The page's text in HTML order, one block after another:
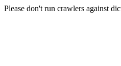
Please don't run crawlers against